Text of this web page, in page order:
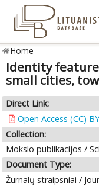
Home
Identity
small cities,
Direct Link:
Open Access (CC)
Collection:
Mokslo publikacijos /
Document Type:
Žurnalų straipsniai /